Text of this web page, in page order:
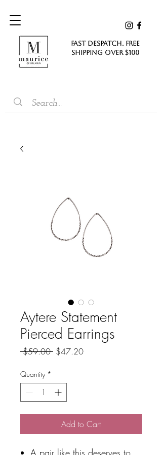
FAST DESPATCH. FREE
SHIPPING Over $100
Aytere Statement
Pierced Earrings
$59.00 Regular
$47.20Sale
Quantity *
Add to Cart
A pair like this deserves to